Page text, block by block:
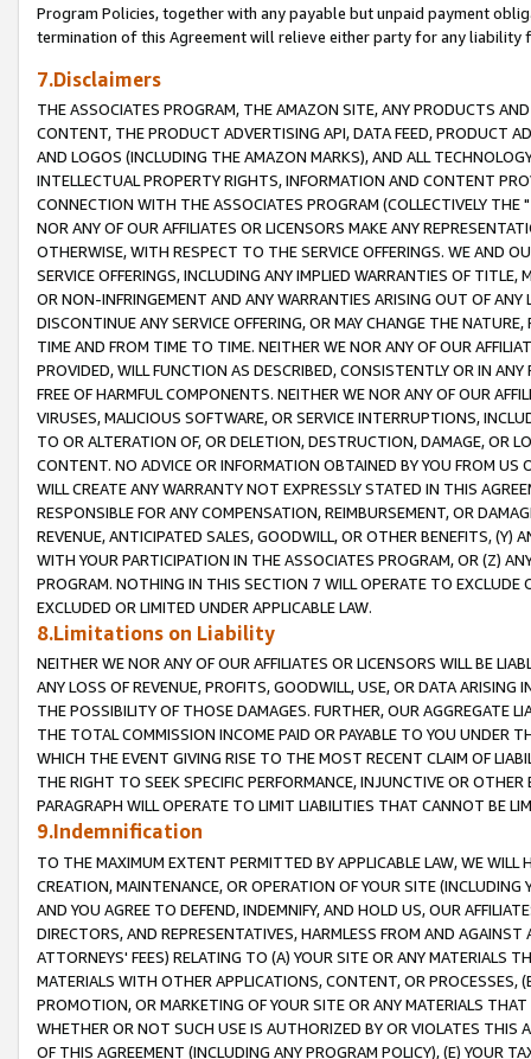
Program Policies, together with any payable but unpaid payment
termination of this Agreement will relieve either party for any liability
7.Disclaimers
THE ASSOCIATES PROGRAM, THE AMAZON SITE, ANY PRODUCTS
CONTENT, THE PRODUCT ADVERTISING API, DATA FEED, PRODUCT
AND LOGOS (INCLUDING THE AMAZON MARKS), AND ALL
INTELLECTUAL PROPERTY RIGHTS, INFORMATION AND CONTENT
CONNECTION WITH THE ASSOCIATES PROGRAM (COLLECTIVELY THE "
NOR ANY OF OUR AFFILIATES OR LICENSORS MAKE ANY
OTHERWISE, WITH RESPECT TO THE SERVICE OFFERINGS. WE AND
SERVICE OFFERINGS, INCLUDING ANY IMPLIED WARRANTIES OF
OR NON-INFRINGEMENT AND ANY WARRANTIES ARISING OUT OF ANY
DISCONTINUE ANY SERVICE OFFERING, OR MAY CHANGE THE
TIME AND FROM TIME TO TIME. NEITHER WE NOR ANY OF OUR
PROVIDED, WILL FUNCTION AS DESCRIBED, CONSISTENTLY OR IN
FREE OF HARMFUL COMPONENTS. NEITHER WE NOR ANY OF OUR
VIRUSES, MALICIOUS SOFTWARE, OR SERVICE INTERRUPTIONS,
TO OR ALTERATION OF, OR DELETION, DESTRUCTION, DAMAGE, OR
CONTENT. NO ADVICE OR INFORMATION OBTAINED BY YOU FROM
WILL CREATE ANY WARRANTY NOT EXPRESSLY STATED IN THIS
RESPONSIBLE FOR ANY COMPENSATION, REIMBURSEMENT, OR
REVENUE, ANTICIPATED SALES, GOODWILL, OR OTHER BENEFITS,
WITH YOUR PARTICIPATION IN THE ASSOCIATES PROGRAM, OR (Z)
PROGRAM. NOTHING IN THIS SECTION 7 WILL OPERATE TO
EXCLUDED OR LIMITED UNDER APPLICABLE LAW.
8.Limitations on Liability
NEITHER WE NOR ANY OF OUR AFFILIATES OR LICENSORS WILL BE
ANY LOSS OF REVENUE, PROFITS, GOODWILL, USE, OR DATA ARISING
THE POSSIBILITY OF THOSE DAMAGES. FURTHER, OUR AGGREGATE
THE TOTAL COMMISSION INCOME PAID OR PAYABLE TO YOU UNDER
WHICH THE EVENT GIVING RISE TO THE MOST RECENT CLAIM OF
THE RIGHT TO SEEK SPECIFIC PERFORMANCE, INJUNCTIVE OR
PARAGRAPH WILL OPERATE TO LIMIT LIABILITIES THAT CANNOT BE
9.Indemnification
TO THE MAXIMUM EXTENT PERMITTED BY APPLICABLE LAW, WE WILL
CREATION, MAINTENANCE, OR OPERATION OF YOUR SITE (INCLUDING
AND YOU AGREE TO DEFEND, INDEMNIFY, AND HOLD US, OUR
DIRECTORS, AND REPRESENTATIVES, HARMLESS FROM AND
ATTORNEYS' FEES) RELATING TO (A) YOUR SITE OR ANY MATERIALS
MATERIALS WITH OTHER APPLICATIONS, CONTENT, OR PROCESSES,
PROMOTION, OR MARKETING OF YOUR SITE OR ANY MATERIALS
WHETHER OR NOT SUCH USE IS AUTHORIZED BY OR VIOLATES THIS
OF THIS AGREEMENT (INCLUDING ANY PROGRAM POLICY), (E) YOUR